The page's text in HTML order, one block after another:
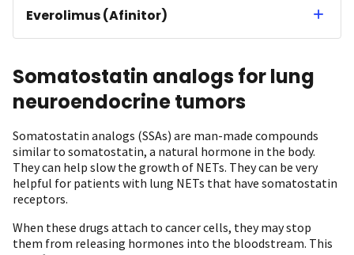
Everolimus (Afinitor)
Somatostatin analogs for lung
neuroendocrine tumors
Somatostatin analogs (SSAs) are man-made compounds
similar to somatostatin, a natural hormone in the body.
They can help slow the growth of NETs. They can be very
helpful for patients with lung NETs that have somatostatin
receptors.
When these drugs attach to cancer cells, they may stop
them from releasing hormones into the bloodstream. This